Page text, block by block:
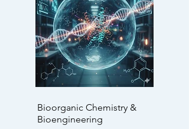
Bioorganic Chemistry &
Bioengineering